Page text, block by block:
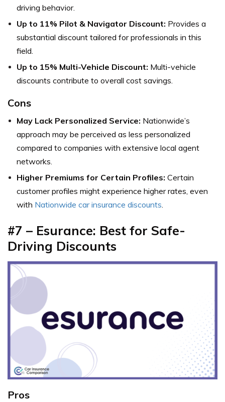
driving behavior.
Up to 11% Pilot & Navigator Discount: Provides a
substantial discount tailored for professionals in this
field.
Up to 15% Multi-Vehicle Discount: Multi-vehicle
discounts contribute to overall cost savings.
Cons
May Lack Personalized Service: Nationwide’s
approach may be perceived as less personalized
compared to companies with extensive local agent
networks.
Higher Premiums for Certain Profiles: Certain
customer profiles might experience higher rates, even
with Nationwide car insurance discounts.
#7 – Esurance: Best for Safe-
Driving Discounts
Pros